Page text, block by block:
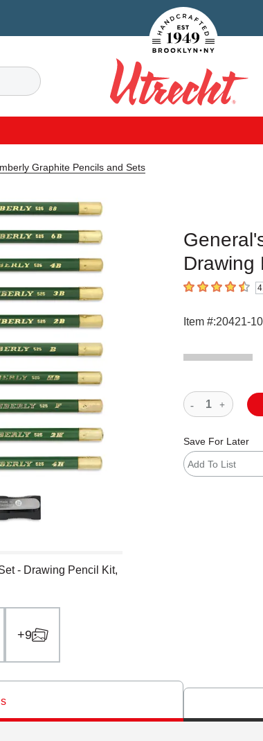
Handcrafted Est. 1949
Search
Utrecht
Graphite Pencils and Sets
Drawing
4.5 out of 5 stars
Item #:20421-
- Drawing Pencil Kit,
+9
Save For Later
Add To List